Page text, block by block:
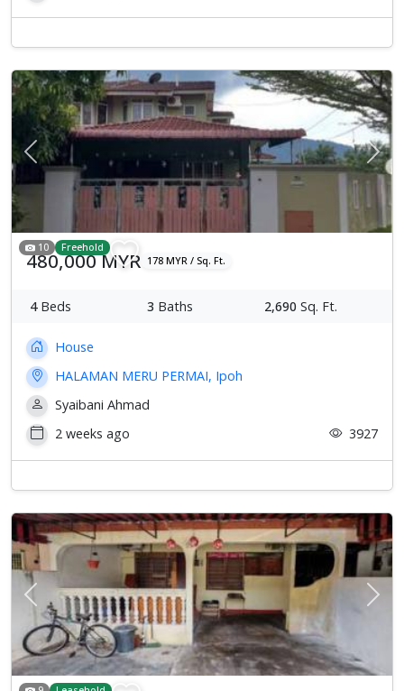
Previous Next
10 Freehold
480,000 MYR 178 MYR / Sq. Ft.
4Beds 3 Baths 2,690 Sq. Ft.
House
HALAMAN MERU PERMAI, Ipoh
Syaibani Ahmad
2 weeks ago
3927
Previous Next